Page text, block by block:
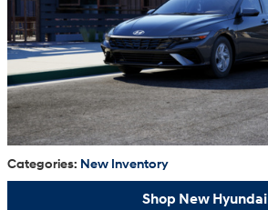
Categories: New Inventory
Shop New Hyundai